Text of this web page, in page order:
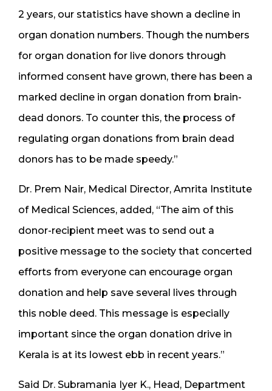
2 years, our statistics have shown a decline in
organ donation numbers. Though the numbers
for organ donation for live donors through
informed consent have grown, there has been a
marked decline in organ donation from brain-
dead donors. To counter this, the process of
regulating organ donations from brain dead
donors has to be made speedy.”
Dr. Prem Nair, Medical Director, Amrita Institute
of Medical Sciences, added, “The aim of this
donor-recipient meet was to send out a
positive message to the society that concerted
efforts from everyone can encourage organ
donation and help save several lives through
this noble deed. This message is especially
important since the organ donation drive in
Kerala is at its lowest ebb in recent years.”
Said Dr. Subramania Iyer K., Head, Department